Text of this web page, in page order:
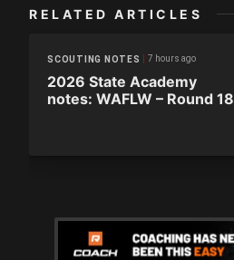
RELATED ARTICLES
SCOUTING NOTES 7 hours ago
2026 State Academy
notes: WAFLW – Round 18